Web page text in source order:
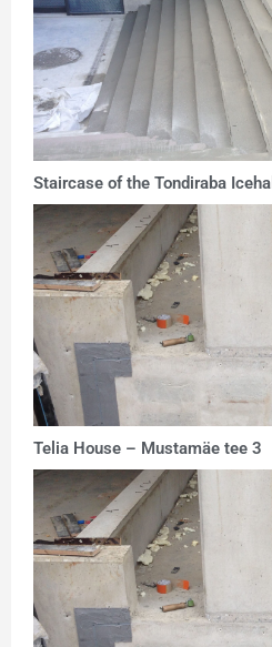
Staircase of the Tondiraba Icehall
Telia House – Mustamäe tee 3